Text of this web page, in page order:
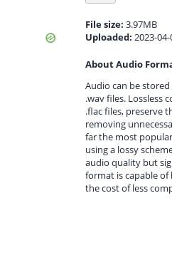
File size: 3.97MB
Uploaded: 2023-
About Audio
Audio can be
.wav files. Lossless
.flac files, preserve
removing
far the most
using a lossy
audio quality but
format is capable
the cost of less